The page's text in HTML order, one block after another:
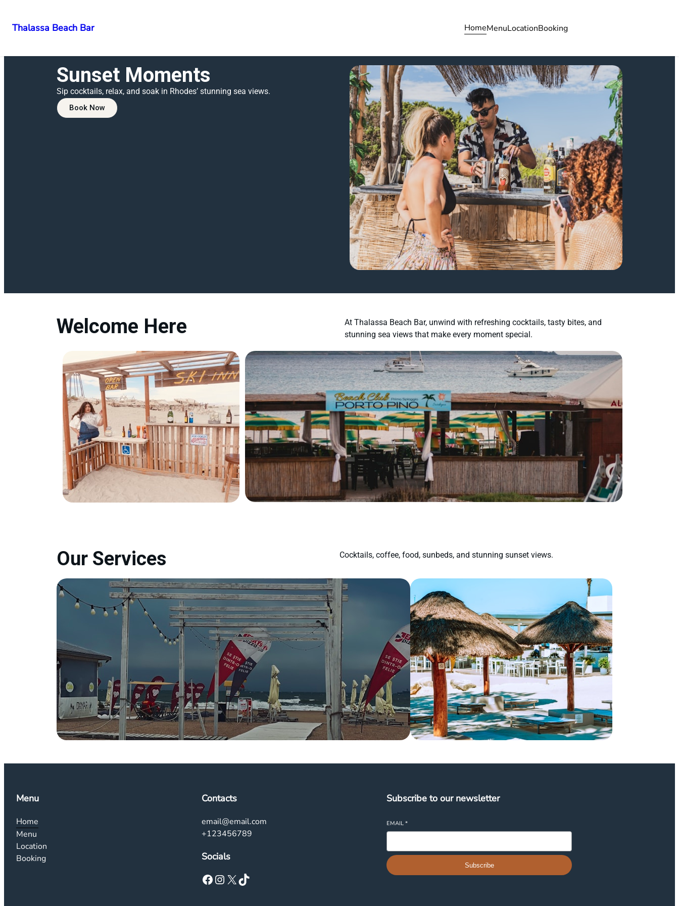
Thalassa Beach Bar HomeMenuLocationBooking
Sunset Moments
Sip cocktails, relax, and soak in Rhodes’ stunning sea views.
Book Now
Welcome Here
At Thalassa Beach Bar, unwind with refreshing cocktails, tasty bites, and
stunning sea views that make every moment special.
Our Services Cocktails, coffee, food, sunbeds, and stunning sunset views.
Menu
Home
Menu
Location
Booking
Contacts
email@email.com
+123456789
Socials
Subscribe to our newsletter
EMAIL*
Subscribe